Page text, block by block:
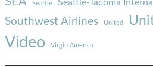
Seattle Seattle-Tacoma
Southwest Airlines United
Video Virgin America